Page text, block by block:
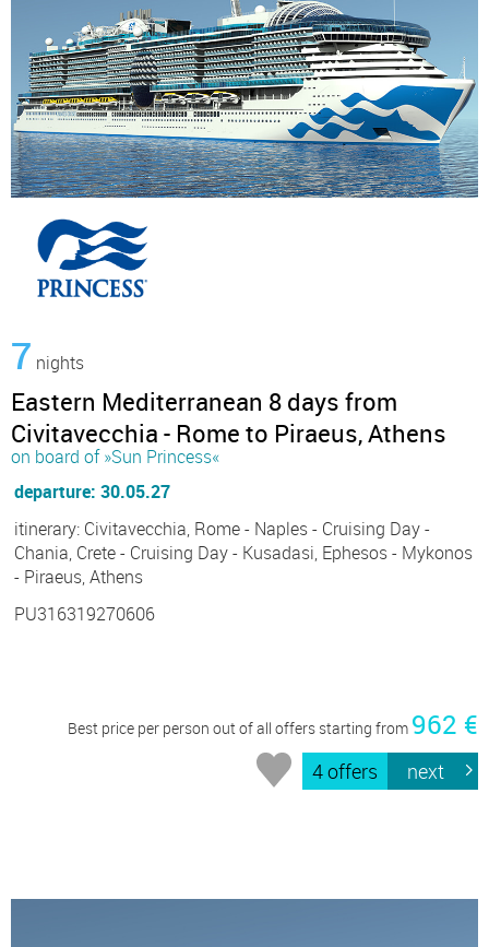
7 nights
Eastern Mediterranean 8 days from
Civitavecchia - Rome to Piraeus, Athens
on board of »Sun Princess«
departure: 30.05.27
itinerary: Civitavecchia, Rome - Naples - Cruising Day -
Chania, Crete - Cruising Day - Kusadasi, Ephesos - Mykonos
- Piraeus, Athens
PU316319270606
Best price per person out of all offers starting from 962 €
4 offers next